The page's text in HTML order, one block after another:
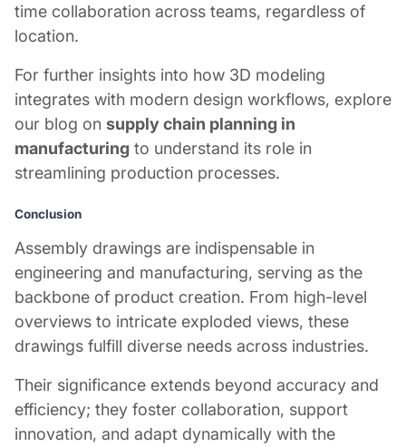
time collaboration across teams, regardless of
location.
For further insights into how 3D modeling
integrates with modern design workflows, explore
our blog on supply chain planning in
manufacturing to understand its role in
streamlining production processes.
Conclusion
Assembly drawings are indispensable in
engineering and manufacturing, serving as the
backbone of product creation. From high-level
overviews to intricate exploded views, these
drawings fulfill diverse needs across industries.
Their significance extends beyond accuracy and
efficiency; they foster collaboration, support
innovation, and adapt dynamically with the